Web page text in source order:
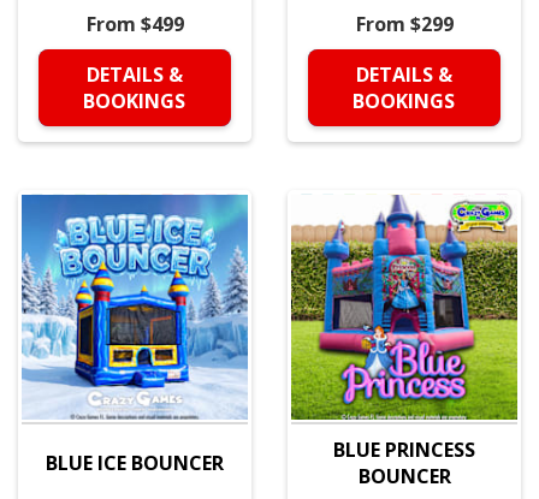
From $499
DETAILS &
BOOKINGS
From $299
DETAILS &
BOOKINGS
BLUE ICE BOUNCER
BLUE PRINCESS
BOUNCER